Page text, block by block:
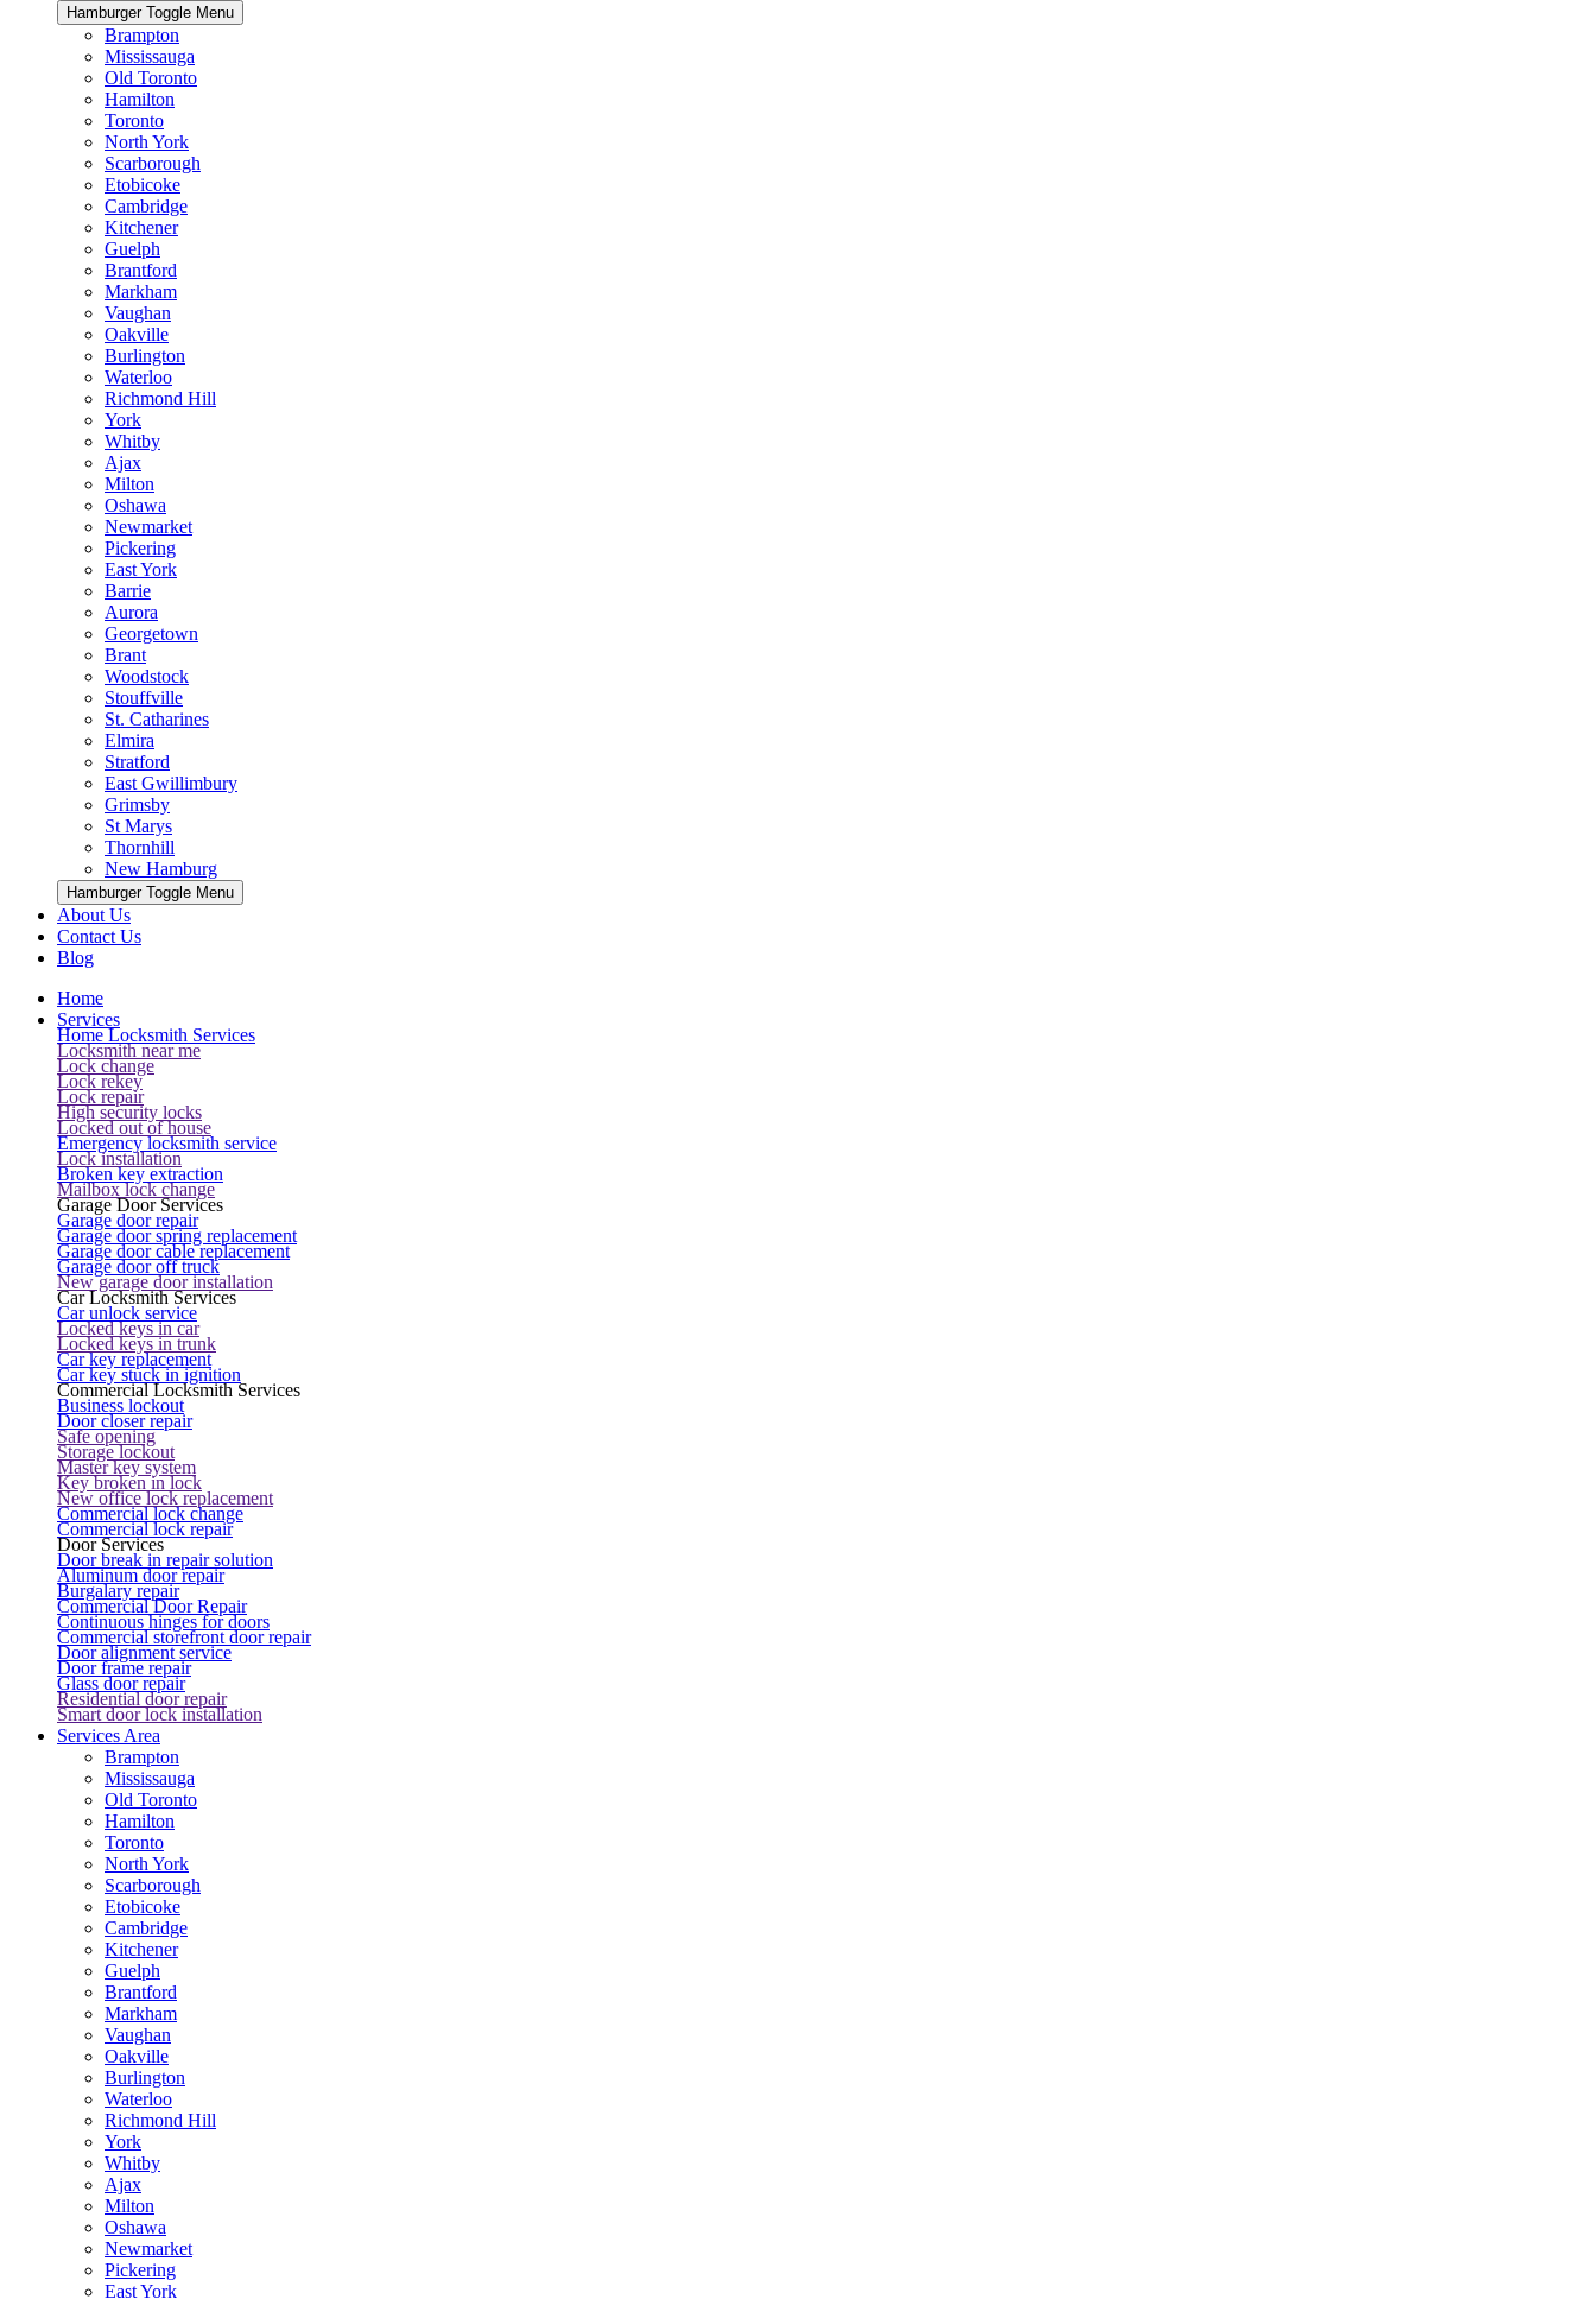
Hamburger Toggle Menu
Brampton
Mississauga
Old Toronto
Hamilton
Toronto
North York
Scarborough
Etobicoke
Cambridge
Kitchener
Guelph
Brantford
Markham
Vaughan
Oakville
Burlington
Waterloo
Richmond Hill
York
Whitby
Ajax
Milton
Oshawa
Newmarket
Pickering
East York
Barrie
Aurora
Georgetown
Brant
Woodstock
Stouffville
St. Catharines
Elmira
Stratford
East Gwillimbury
Grimsby
St Marys
Thornhill
New Hamburg
Hamburger Toggle Menu
About Us
Contact Us
Blog
Home
Services
Home Locksmith Services
Locksmith near me
Lock change
Lock rekey
Lock repair
High security locks
Locked out of house
Emergency locksmith service
Lock installation
Broken key extraction
Mailbox lock change
Garage Door Services
Garage door repair
Garage door spring replacement
Garage door cable replacement
Garage door off truck
New garage door installation
Car Locksmith Services
Car unlock service
Locked keys in car
Locked keys in trunk
Car key replacement
Car key stuck in ignition
Commercial Locksmith Services
Business lockout
Door closer repair
Safe opening
Storage lockout
Master key system
Key broken in lock
New office lock replacement
Commercial lock change
Commercial lock repair
Door Services
Door break in repair solution
Aluminum door repair
Burgalary repair
Commercial Door Repair
Continuous hinges for doors
Commercial storefront door repair
Door alignment service
Door frame repair
Glass door repair
Residential door repair
Smart door lock installation
Services Area
Brampton
Mississauga
Old Toronto
Hamilton
Toronto
North York
Scarborough
Etobicoke
Cambridge
Kitchener
Guelph
Brantford
Markham
Vaughan
Oakville
Burlington
Waterloo
Richmond Hill
York
Whitby
Ajax
Milton
Oshawa
Newmarket
Pickering
East York